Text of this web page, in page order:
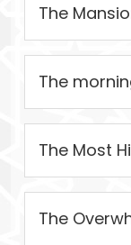
The
The
The Most
The